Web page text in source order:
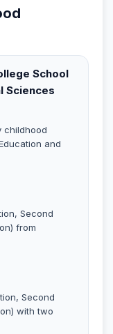
School
Sciences
childhood
and
Second
from
Second
with two